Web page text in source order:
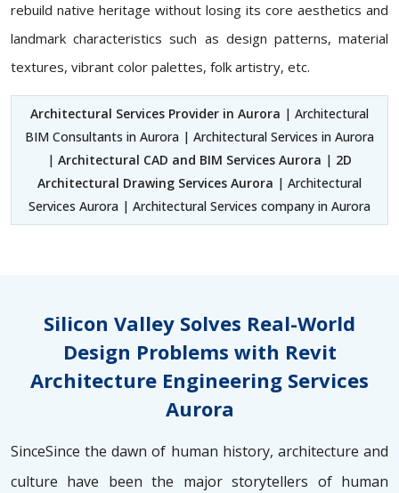
rebuild native heritage without losing its core aesthetics and
landmark characteristics such as design patterns, material
textures, vibrant color palettes, folk artistry, etc.
Architectural Services Provider in Aurora | Architectural
BIM Consultants in Aurora | Architectural Services in Aurora
| Architectural CAD and BIM Services Aurora | 2D
Architectural Drawing Services Aurora | Architectural
Services Aurora | Architectural Services company in Aurora
Silicon Valley Solves Real-World
Design Problems with Revit
Architecture Engineering Services
Aurora
SinceSince the dawn of human history, architecture and
culture have been the major storytellers of human